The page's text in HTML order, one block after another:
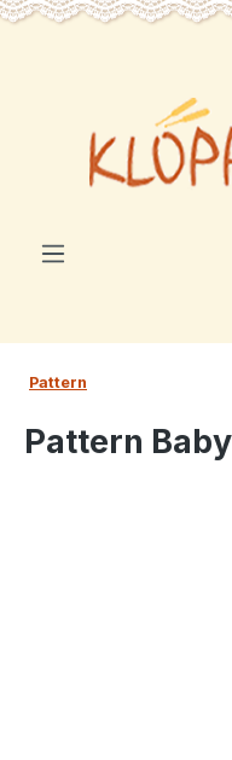
content
Pattern
Pattern